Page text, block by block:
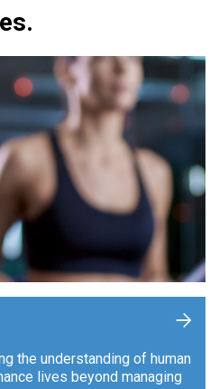
the understanding of human
lives beyond managing
+